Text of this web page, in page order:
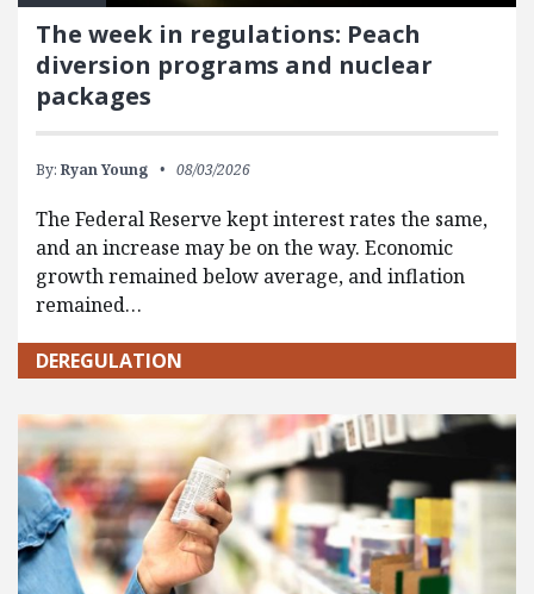
The week in regulations: Peach
diversion programs and nuclear
packages
By: Ryan Young 08/03/2026
The Federal Reserve kept interest rates the same,
and an increase may be on the way. Economic
growth remained below average, and inflation
remained…
DEREGULATION